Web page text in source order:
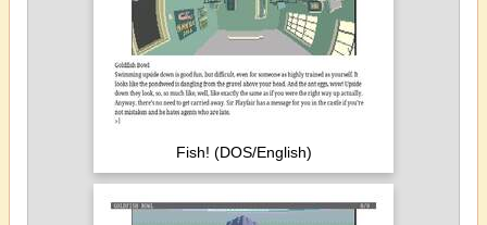
Fish! (DOS/English)